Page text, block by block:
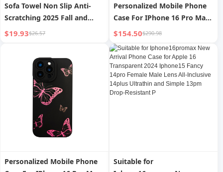
Sofa Towel Non Slip Anti-
Scratching 2025 Fall and
Winter New Arrival Leather
Fancy Cover Blanket
$19.93$26.57
Personalized Mobile Phone
Case For IPhone 16 Pro Ma
15 Pro 14 13 12 72 UV
Printing Customizable
Perfect Valentine's Day Gift
Thoughtful Gift For Friends
And Family
$154.50$290.98
Personalized Mobile Phone
Suitable for